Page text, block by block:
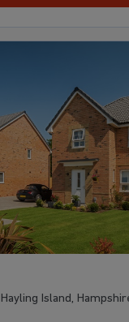
Island,